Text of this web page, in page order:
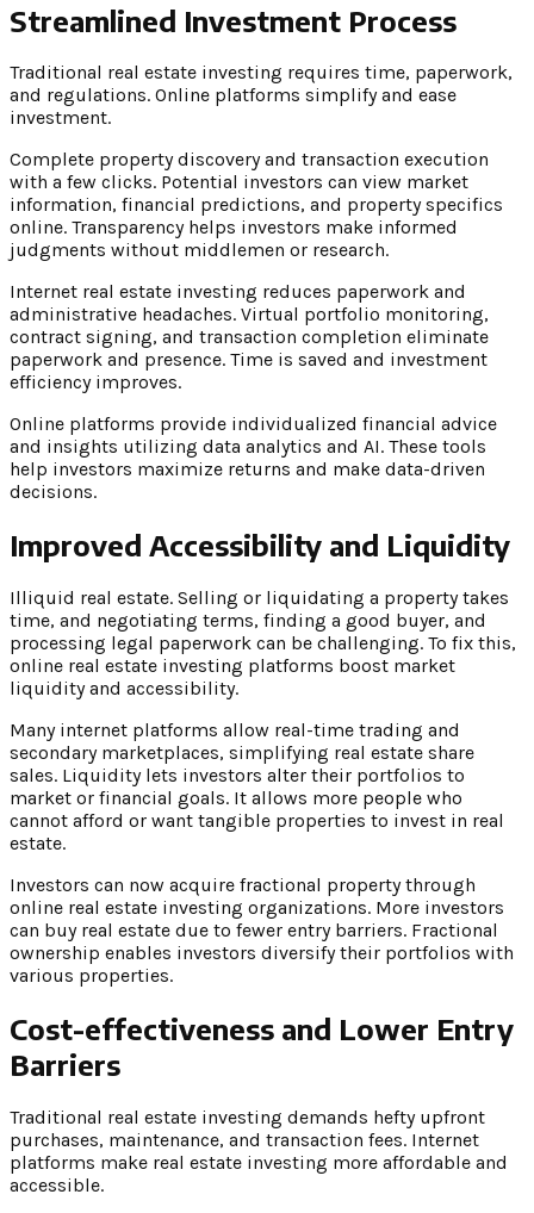
Streamlined Investment Process
Traditional real estate investing requires time, paperwork,
and regulations. Online platforms simplify and ease
investment.
Complete property discovery and transaction execution
with a few clicks. Potential investors can view market
information, financial predictions, and property specifics
online. Transparency helps investors make informed
judgments without middlemen or research.
Internet real estate investing reduces paperwork and
administrative headaches. Virtual portfolio monitoring,
contract signing, and transaction completion eliminate
paperwork and presence. Time is saved and investment
efficiency improves.
Online platforms provide individualized financial advice
and insights utilizing data analytics and AI. These tools
help investors maximize returns and make data-driven
decisions.
Improved Accessibility and Liquidity
Illiquid real estate. Selling or liquidating a property takes
time, and negotiating terms, finding a good buyer, and
processing legal paperwork can be challenging. To fix this,
online real estate investing platforms boost market
liquidity and accessibility.
Many internet platforms allow real-time trading and
secondary marketplaces, simplifying real estate share
sales. Liquidity lets investors alter their portfolios to
market or financial goals. It allows more people who
cannot afford or want tangible properties to invest in real
estate.
Investors can now acquire fractional property through
online real estate investing organizations. More investors
can buy real estate due to fewer entry barriers. Fractional
ownership enables investors diversify their portfolios with
various properties.
Cost-effectiveness and Lower Entry
Barriers
Traditional real estate investing demands hefty upfront
purchases, maintenance, and transaction fees. Internet
platforms make real estate investing more affordable and
accessible.